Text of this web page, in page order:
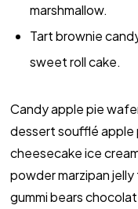
marshmallow.
Tart brownie
sweet roll cake.
Candy apple pie
dessert soufflé apple
cheesecake ice
powder marzipan
gummi bears